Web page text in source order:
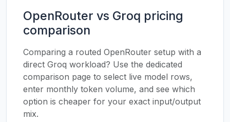
OpenRouter vs Groq pricing
comparison
Comparing a routed OpenRouter setup with a
direct Groq workload? Use the dedicated
comparison page to select live model rows,
enter monthly token volume, and see which
option is cheaper for your exact input/output
mix.